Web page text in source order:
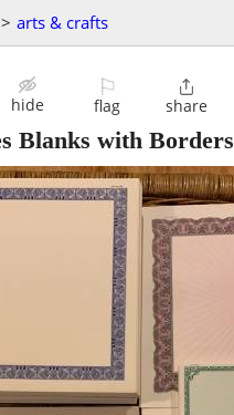
> arts & crafts
hide
⚐
flag

share
Blanks with Borders